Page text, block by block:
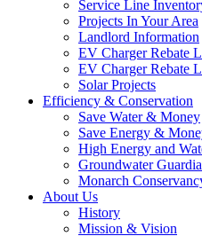
Service Line
Projects In Your Area
Landlord Information
EV Charger Rebate
EV Charger Rebate
Solar Projects
Efficiency & Conservation
Save Water & Money
Save Energy &
High Energy and
Groundwater
Monarch
About Us
History
Mission & Vision